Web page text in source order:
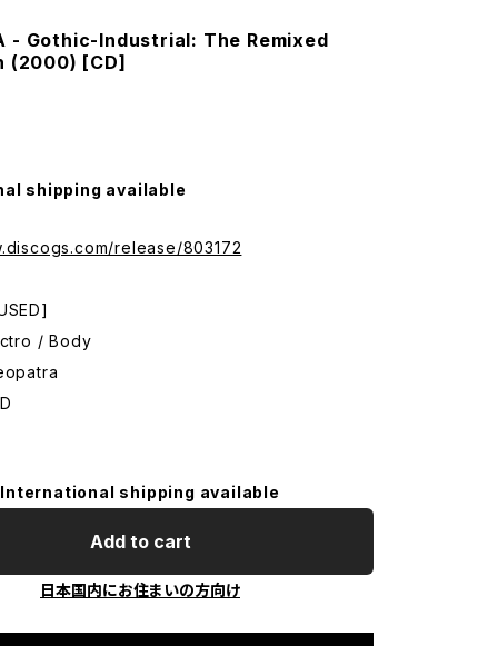
- Gothic-Industrial: The Remixed
(2000) [CD]
shipping available
release/803172
/ Body
International shipping available
Add to cart
日本国内にお住まいの方向け